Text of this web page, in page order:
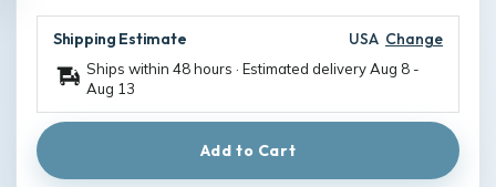
Shipping Estimate USA Change
Ships within 48 hours · Estimated deliveryAug 8 -
Aug 13
Add to Cart